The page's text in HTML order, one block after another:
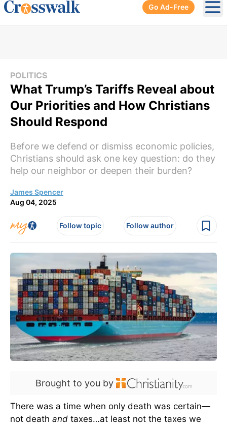
Go Ad-Free
POLITICS
What Trump’s Tariffs Reveal about
Our Priorities and How Christians
Should Respond
Before we defend or dismiss economic policies,
Christians should ask one key question: do they
help our neighbor or deepen their burden?
James Spencer
Aug 04, 2025
Follow topic Follow author
Brought to you by
There was a time when only death was certain—
not death and taxes…at least not the taxes we